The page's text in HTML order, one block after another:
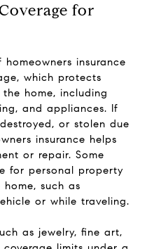
for
insurance
which protects
home, including
and appliances. If
or stolen due
insurance helps
or repair. Some
for personal property
such as
or while traveling.
as jewelry, fine art,